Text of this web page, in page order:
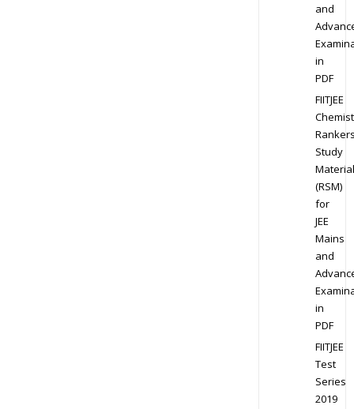
and
in
PDF
FIITJEE
Study
Material
(RSM)
for
JEE
Mains
and
in
PDF
FIITJEE
Test
Series
2019